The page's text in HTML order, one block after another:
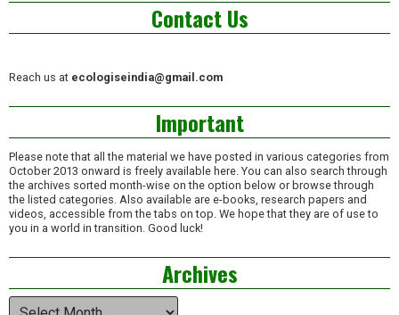
Contact Us
Reach us at ecologiseindia@gmail.com
Important
Please note that all the material we have posted in various categories from
October 2013 onward is freely available here. You can also search through
the archives sorted month-wise on the option below or browse through
the listed categories. Also available are e-books, research papers and
videos, accessible from the tabs on top. We hope that they are of use to
you in a world in transition. Good luck!
Archives
Archives